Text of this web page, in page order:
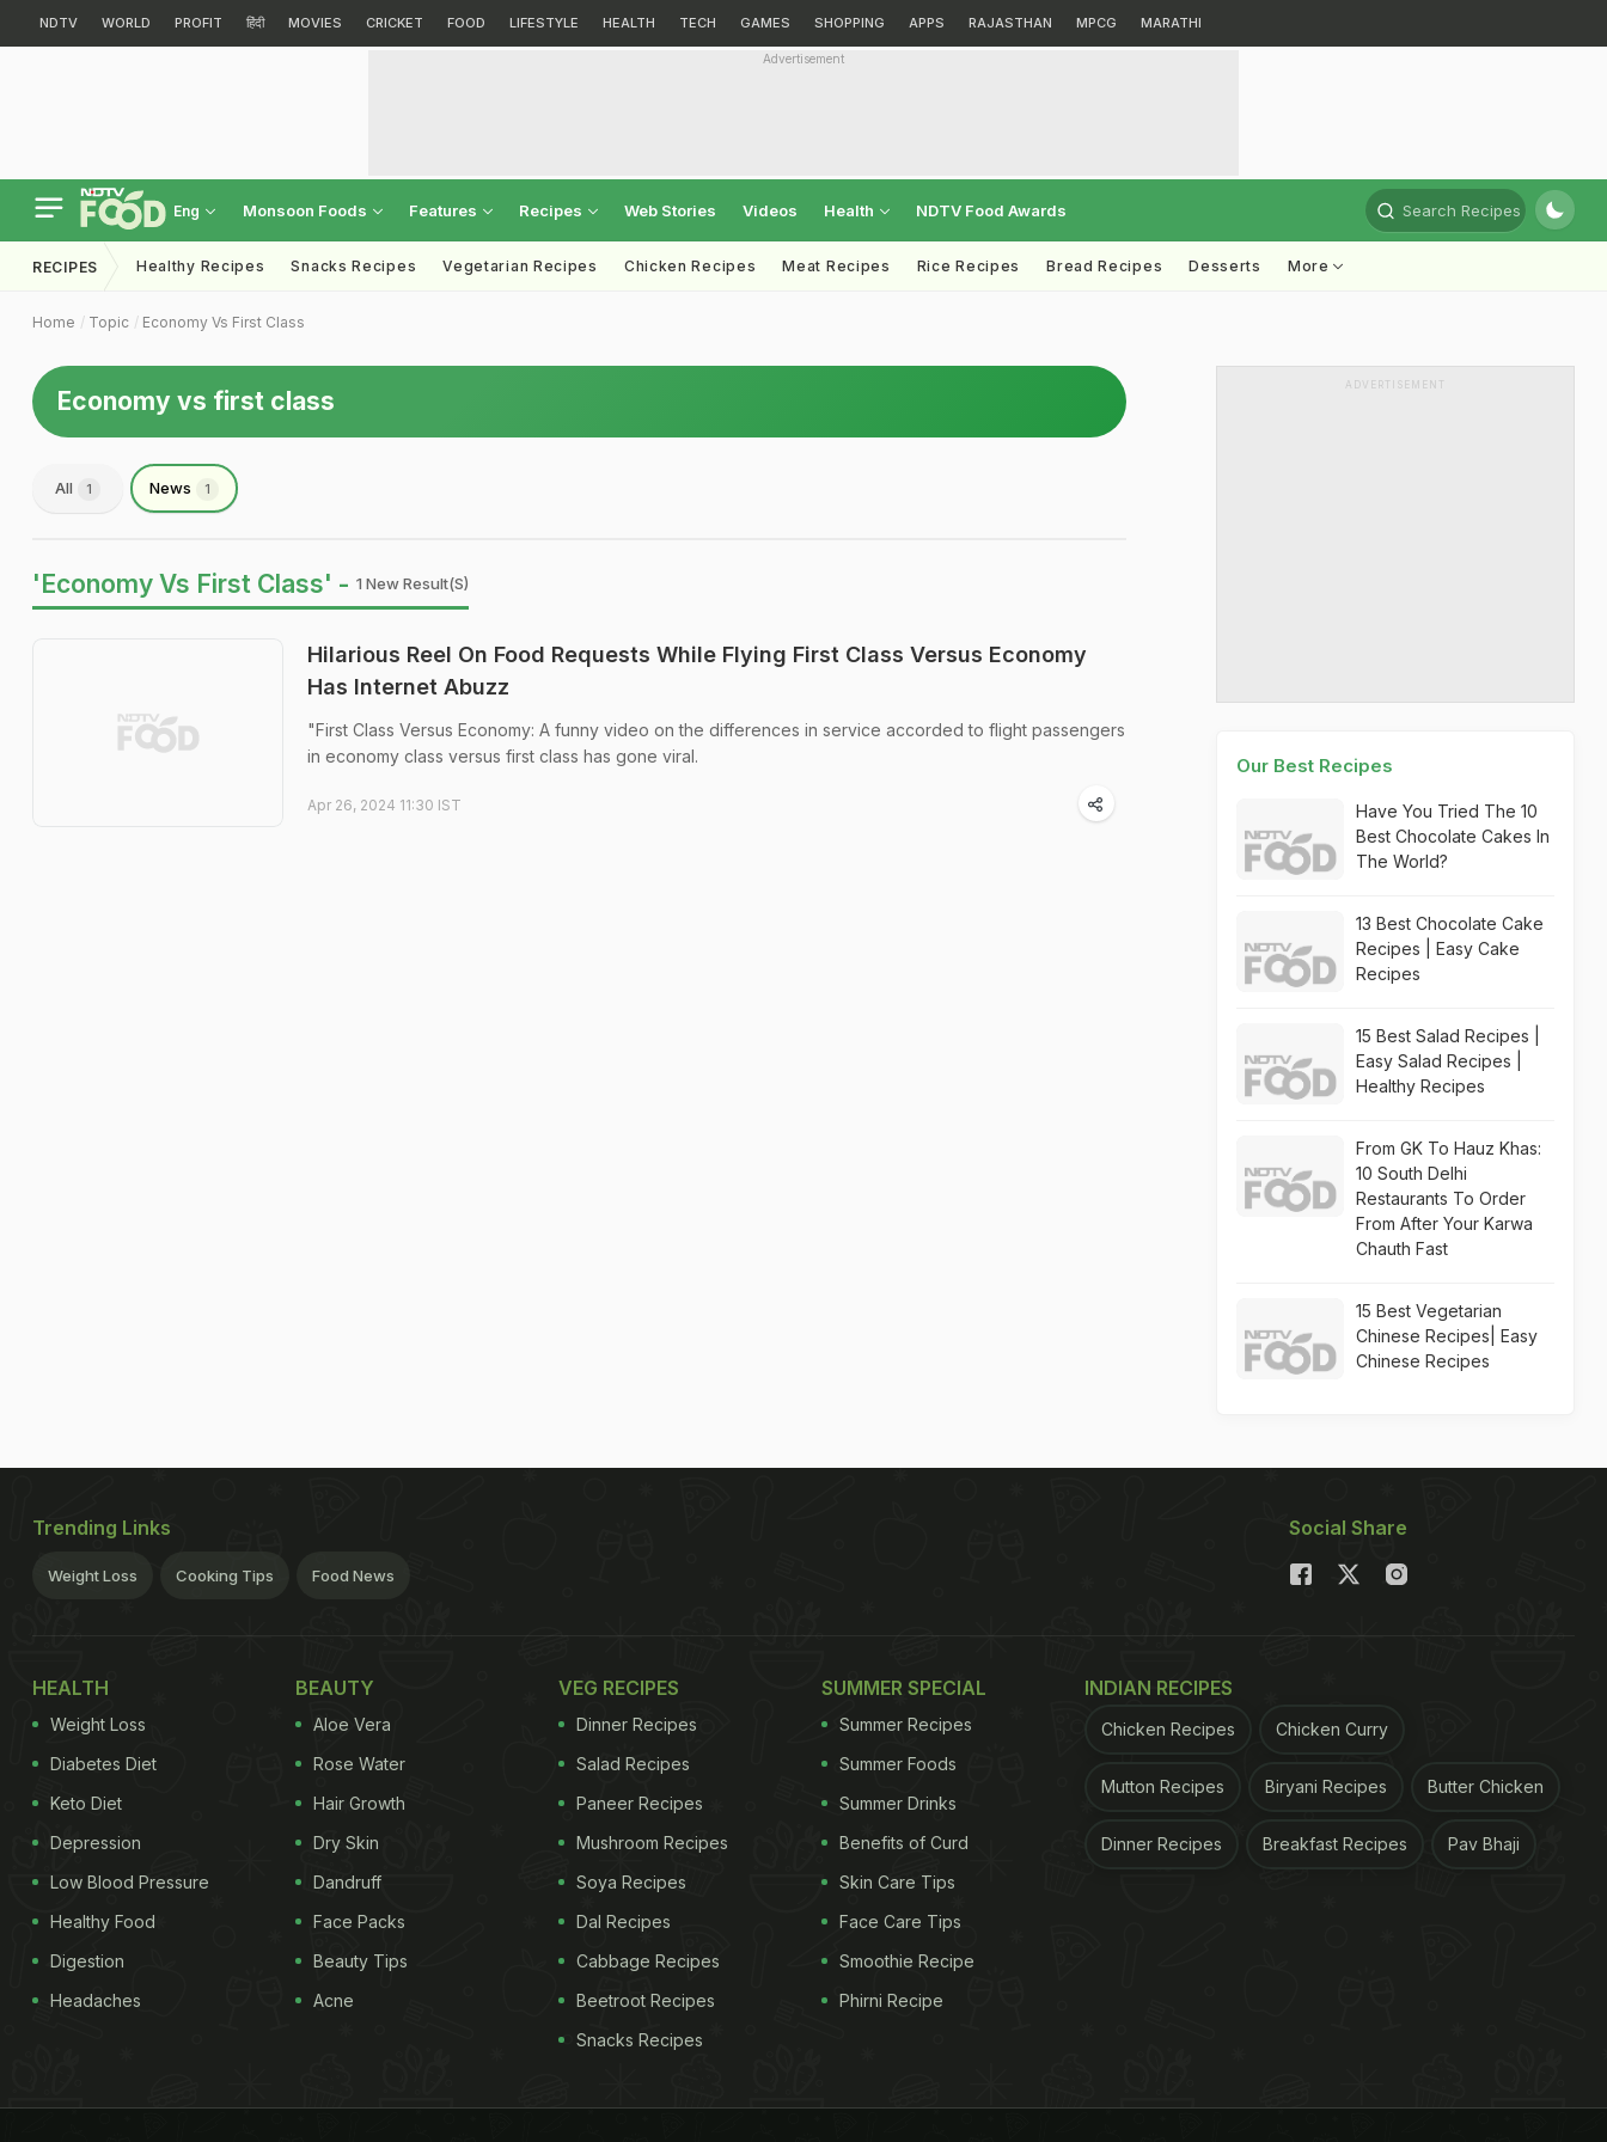
NDTV WORLD PROFIT हिंदी MOVIES CRICKET FOOD LIFESTYLE HEALTH TECH GAMES SHOPPING APPS RAJASTHAN MPCG MARATHI
Advertisement
Eng Monsoon Foods Features Recipes Web Stories Videos Health NDTV Food Awards Search Recipes
RECIPES Healthy Recipes Snacks Recipes Vegetarian Recipes Chicken Recipes Meat Recipes Rice Recipes Bread Recipes Desserts More
Home Topic Economy Vs First Class
Economy vs first class
All 1 News 1
'Economy Vs First Class' - 1 New Result(s)
Hilarious Reel On Food Requests While Flying First Class Versus Economy
Has Internet Abuzz
"First Class Versus Economy: A funny video on the differences in service accorded to flight passengers
in economy class versus first class has gone viral.
Apr 26, 2024 11:30 IST
ADVERTISEMENT
Our Best Recipes
Have You Tried The 10
Best Chocolate Cakes In
The World?
13 Best Chocolate Cake
Recipes | Easy Cake
Recipes
15 Best Salad Recipes |
Easy Salad Recipes |
Healthy Recipes
From GK To Hauz Khas:
10 South Delhi
Restaurants To Order
From After Your Karwa
Chauth Fast
15 Best Vegetarian
Chinese Recipes| Easy
Chinese Recipes
Trending Links
Weight Loss Cooking Tips Food News
Social Share
HEALTH
Weight Loss
Diabetes Diet
Keto Diet
Depression
Low Blood Pressure
Healthy Food
Digestion
Headaches
BEAUTY
Aloe Vera
Rose Water
Hair Growth
Dry Skin
Dandruff
Face Packs
Beauty Tips
Acne
VEG RECIPES
Dinner Recipes
Salad Recipes
Paneer Recipes
Mushroom Recipes
Soya Recipes
Dal Recipes
Cabbage Recipes
Beetroot Recipes
Snacks Recipes
SUMMER SPECIAL
Summer Recipes
Summer Foods
Summer Drinks
Benefits of Curd
Skin Care Tips
Face Care Tips
Smoothie Recipe
Phirni Recipe
INDIAN RECIPES
Chicken Recipes Chicken Curry
Mutton Recipes Biryani Recipes Butter Chicken
Dinner Recipes Breakfast Recipes Pav Bhaji